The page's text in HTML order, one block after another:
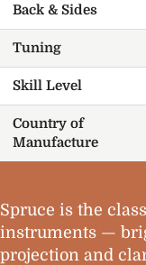
Back & Sides
Tuning
Skill Level
Country of
Manufacture
Spruce is the
instruments —
projection and